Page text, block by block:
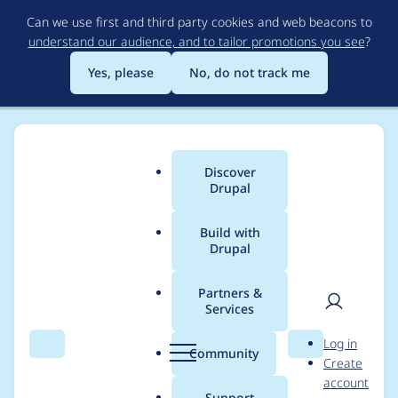
to
main
content
Can we use first and third party cookies and web beacons to
understand our audience, and to tailor promotions you see?
Yes, please
No, do not track me
Search Menu
Main
menu
Discover
Drupal
Build with
Drupal
Partners &
Services
Community Search
User
Log in
Create
account
Breadcrumb
Usage statistics for
drupal 7.73